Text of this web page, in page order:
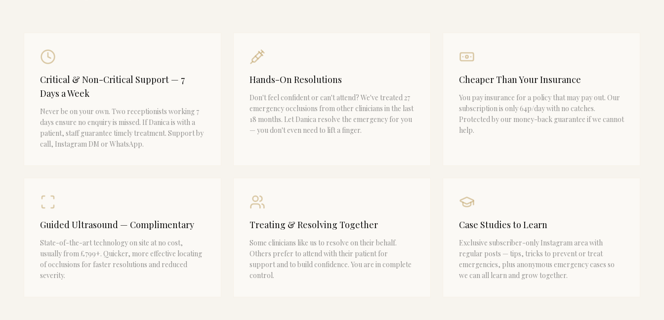
Critical & Non-Critical Support — 7
Days a Week
Never be on your own. Two receptionists working 7
days ensure no enquiry is missed. If Danica is with a
patient, staff guarantee timely treatment. Support by
call, Instagram DM or WhatsApp.
Hands-On Resolutions
Don't feel confident or can't attend? We've treated 27
emergency occlusions from other clinicians in the last
18 months. Let Danica resolve the emergency for you
— you don't even need to lift a finger.
Cheaper Than Your Insurance
You pay insurance for a policy that may pay out. Our
subscription is only 64p/day with no catches.
Protected by our money-back guarantee if we cannot
help.
Guided Ultrasound — Complimentary
State-of-the-art technology on site at no cost,
usually from £799+. Quicker, more effective locating
of occlusions for faster resolutions and reduced
severity.
Treating & Resolving Together
Some clinicians like us to resolve on their behalf.
Others prefer to attend with their patient for
support and to build confidence. You are in complete
control.
Case Studies to Learn
Exclusive subscriber-only Instagram area with
regular posts — tips, tricks to prevent or treat
emergencies, plus anonymous emergency cases so
we can all learn and grow together.